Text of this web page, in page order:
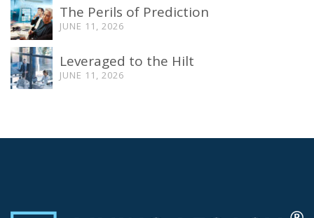
The Perils of Prediction
JUNE 11, 2026
Leveraged to the Hilt
JUNE 11, 2026